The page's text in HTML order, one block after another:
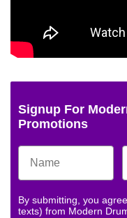
Signup For
Promotions
By submitting, you
texts) from Modern